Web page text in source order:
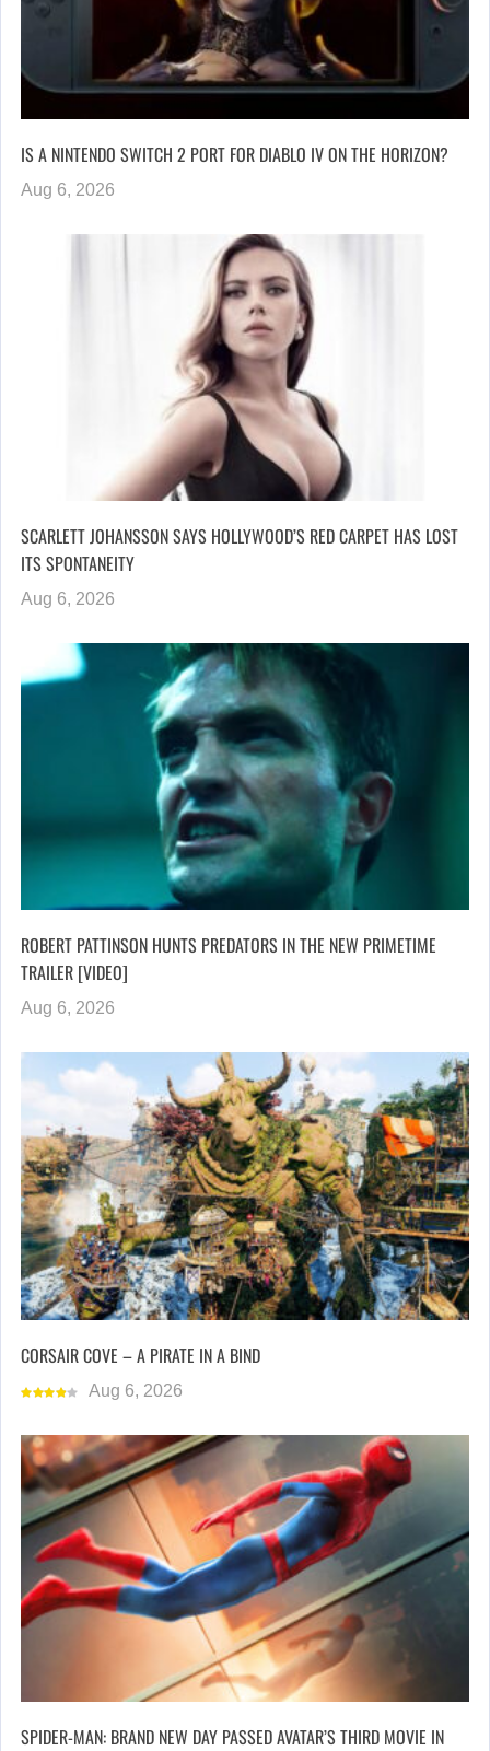
IS A NINTENDO SWITCH 2 PORT FOR DIABLO IV ON THE HORIZON?
Aug 6, 2026
SCARLETT JOHANSSON SAYS HOLLYWOOD’S RED CARPET HAS LOST
ITS SPONTANEITY
Aug 6, 2026
ROBERT PATTINSON HUNTS PREDATORS IN THE NEW PRIMETIME
TRAILER [VIDEO]
Aug 6, 2026
CORSAIR COVE – A PIRATE IN A BIND
Aug 6, 2026
SPIDER-MAN: BRAND NEW DAY PASSED AVATAR’S THIRD MOVIE IN